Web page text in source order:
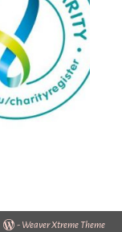
- Weaver Xtreme Theme